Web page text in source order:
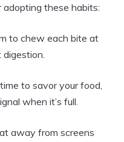
adopting these habits:
to chew each bite at
to savor your food,
when it’s full.
away from screens